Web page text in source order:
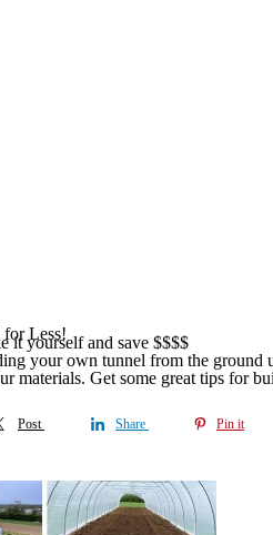
Less!
it yourself and save $$$$
your own tunnel from the ground
materials. Get some great tips for
Post Share Pin it